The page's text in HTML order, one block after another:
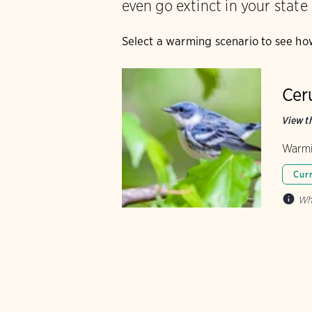
even go extinct in your
Select a warming scenario to see
View